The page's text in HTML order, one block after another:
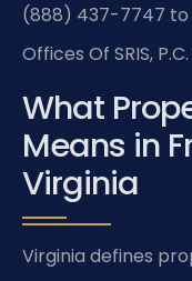
(888) 437-7747 to
Offices Of SRIS,
What
Means in
Virginia
Virginia defines